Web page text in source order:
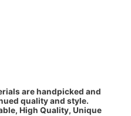
are handpicked and
quality and style.
High Quality, Unique